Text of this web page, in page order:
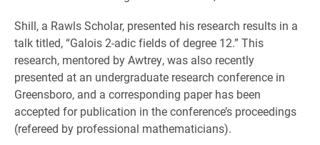
Shill, a Rawls Scholar, presented his research results in a
talk titled, “Galois 2-adic fields of degree 12.” This
research, mentored by Awtrey, was also recently
presented at an undergraduate research conference in
Greensboro, and a corresponding paper has been
accepted for publication in the conference’s proceedings
(refereed by professional mathematicians).